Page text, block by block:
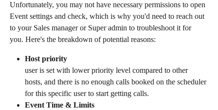
Unfortunately, you may not have necessary permissions to open
Event settings and check, which is why you'd need to reach out
to your Sales manager or Super admin to troubleshoot it for
you. Here's the breakdown of potential reasons:
Host priority
user is set with lower priority level compared to other
hosts, and there is no enough calls booked on the scheduler
for this specific user to start getting calls.
Event Time & Limits